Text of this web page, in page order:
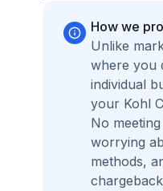
How we
Unlike
where you
individual
your Kohl
No
worrying
methods,